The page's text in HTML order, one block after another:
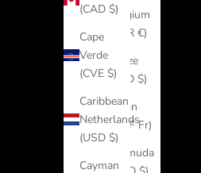
(CAD $)
Cape
Verde
(CVE $)
Caribbean
Netherlands
(USD $)
Cayman
Belgium
(EUR €)
Belize
(BZD $)
Benin
(XOF Fr)
Bermuda